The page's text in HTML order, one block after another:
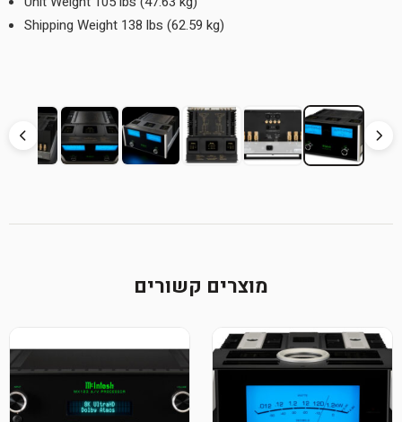
Shipping Weight 138 lbs (62.59 kg)
מוצרים קשורים